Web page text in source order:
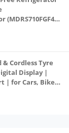
Cordless Tyre
Display |
| for Cars, Bikes,